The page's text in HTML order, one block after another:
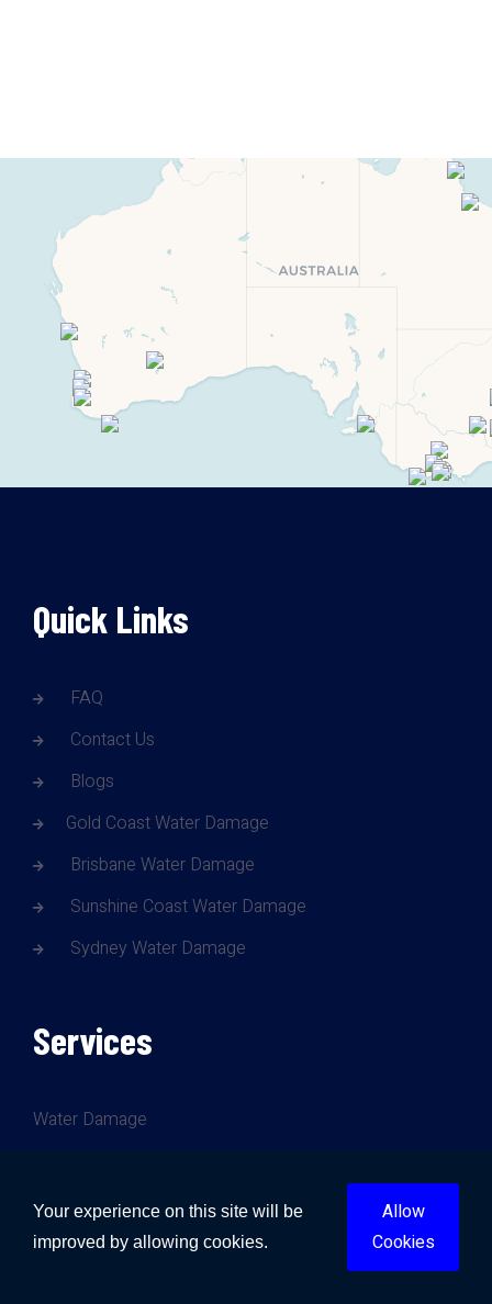
Quick Links
FAQ
Contact Us
Blogs
Gold Coast Water Damage
Brisbane Water Damage
Sunshine Coast Water Damage
Sydney Water Damage
Services
Water Damage
Mould Damage
Storm Damage
Your experience on this site will be
improved by allowing cookies.
Allow
Cookies